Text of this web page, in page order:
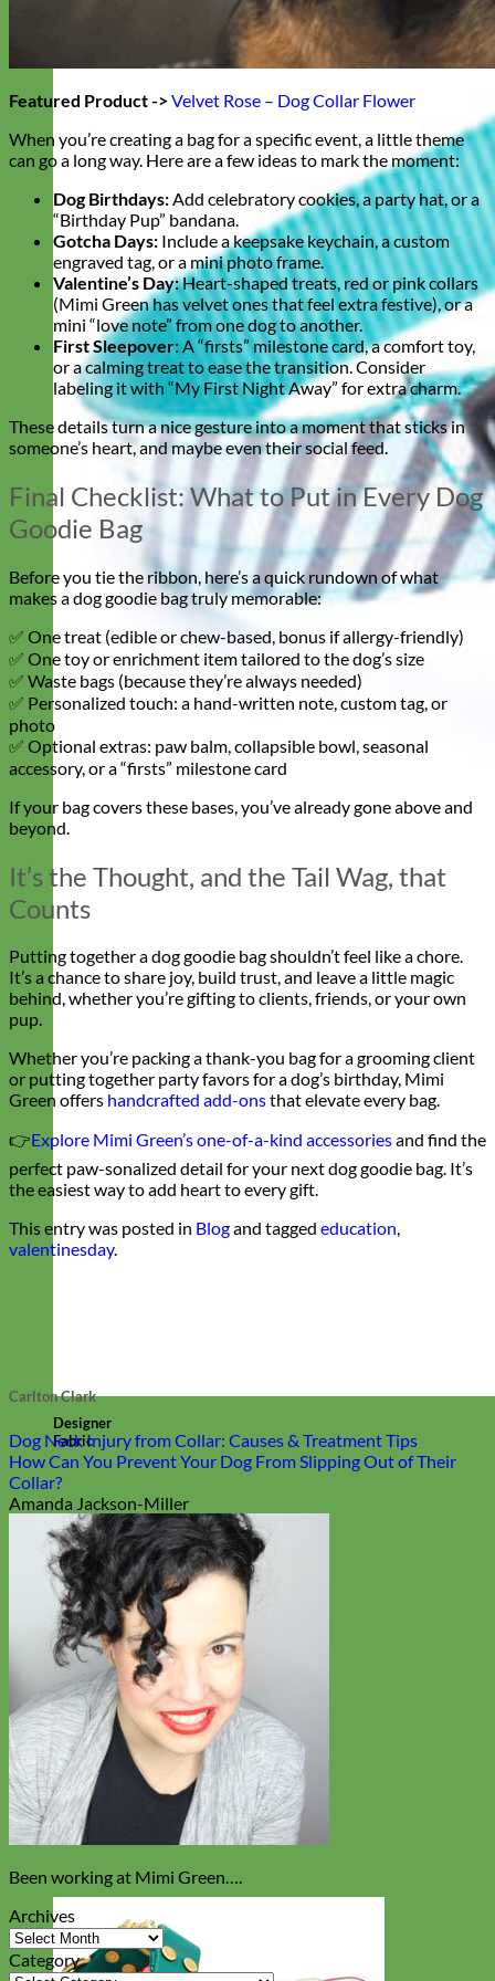
Designer
Fabric
Featured Product ->Velvet Rose – Dog Collar Flower
When you’re creating a bag for a specific event, a little theme
can go a long way. Here are a few ideas to mark the moment:
Dog Birthdays:Add celebratory cookies, a party hat, or a
“Birthday Pup” bandana.
Gotcha Days: Include a keepsake keychain, a custom
engraved tag, or a mini photo frame.
Valentine’s Day:Heart-shaped treats, red or pink collars
(Mimi Green has velvet ones that feel extra festive), or a
mini “love note” from one dog to another.
First Sleepover: A “firsts” milestone card, a comfort toy,
or a calming treat to ease the transition. Consider
labeling it with “My First Night Away” for extra charm.
These details turn a nice gesture into a moment that sticks in
someone’s heart, and maybe even their social feed.
Final Checklist: What to Put in Every Dog
Goodie Bag
Before you tie the ribbon, here’s a quick rundown of what
makes a dog goodie bag truly memorable:
✅ One treat (edible or chew-based, bonus if allergy-friendly)
✅ One toy or enrichment item tailored to the dog’s size
✅ Waste bags (because they’re always needed)
✅ Personalized touch: a hand-written note, custom tag, or
photo
✅ Optional extras: paw balm, collapsible bowl, seasonal
accessory, or a “firsts” milestone card
If your bag covers these bases, you’ve already gone above and
beyond.
It’s the Thought, and the Tail Wag, that
Counts
Putting together a dog goodie bag shouldn’t feel like a chore.
It’s a chance to share joy, build trust, and leave a little magic
behind, whether you’re gifting to clients, friends, or your own
pup.
Whether you’re packing a thank-you bag for a grooming client
or putting together party favors for a dog’s birthday, Mimi
Green offers handcrafted add-onsthat elevate every bag.
👉Explore Mimi Green’s one-of-a-kind accessoriesand find the
perfect paw-sonalized detail for your next dog goodie bag. It’s
the easiest way to add heart to every gift.
This entry was posted in Blogand tagged education,
valentinesday.
Carlton Clark
Dog Neck Injury from Collar: Causes & Treatment Tips
How Can You Prevent Your Dog From Slipping Out of Their
Collar?
Amanda Jackson-Miller
Been working at Mimi Green….
Archives
Archives
Category